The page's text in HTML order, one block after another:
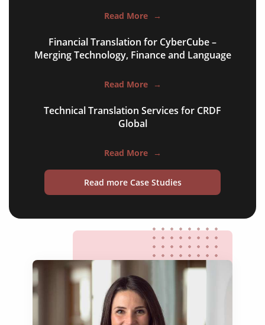
content transcreation
product labels & catalogues
ecommerce translation
market research translation
press release translation
social media translation
mobile app localisation
website translation
multilingual SEO translation
DTP & typesetting
content transcreation
brochure translation
Read More →
Financial Translation for CyberCube –
Merging Technology, Finance and Language
Read More →
Technical Translation Services for CRDF
Global
Read More →
Read more Case Studies